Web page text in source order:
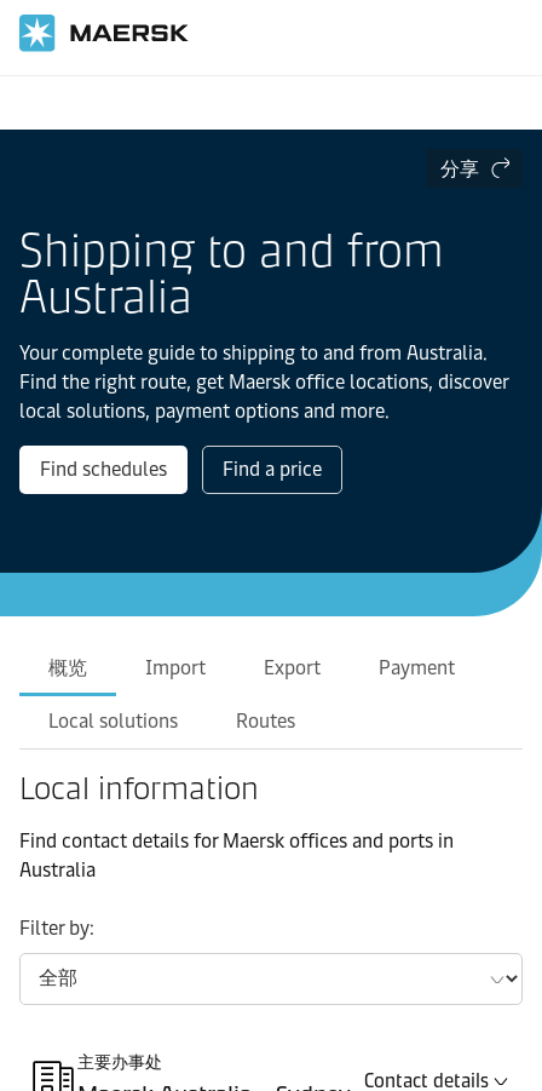
分享
Shipping to and from
Australia
Your complete guide to shipping to and from Australia.
Find the right route, get Maersk office locations, discover
local solutions, payment options and more.
Find schedules Find a price
概览 Import Export Payment
Local solutions Routes
Local information
Find contact details for Maersk offices and ports in
Australia
Filter by:
Contact details
主要办事处